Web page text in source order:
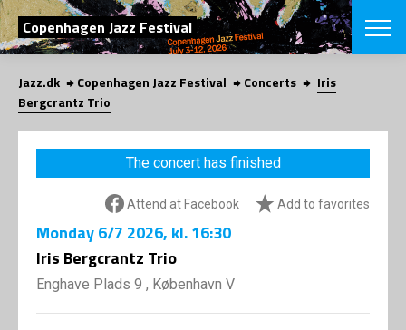
SEARCH
Copenhagen Jazz Festival
Danish
CHOOSE
VINTERJAZZ
Themes
LOCATIONS
Jazz.dk Copenhagen Jazz Festival Concerts
Iris
Bergcrantz Trio
The concert has finished
Attend at Facebook Add to favorites
Monday6/7 2026, kl. 16:30
Iris Bergcrantz Trio
Enghave Plads 9 , København V